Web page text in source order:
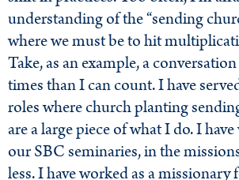
understanding of the “sending
where we must be to hit
Take, as an example, a
times than I can count. I have
roles where church planting
are a large piece of what I do. I
our SBC seminaries, in the
less. I have worked as a